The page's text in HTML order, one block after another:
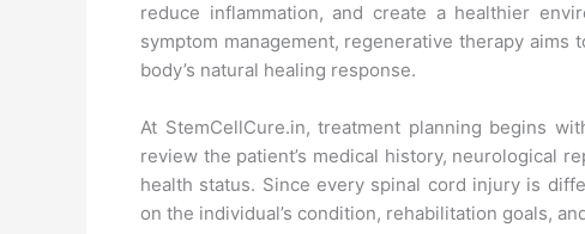
reduce inflammation, and create a healthier
symptom management, regenerative therapy
body’s natural healing response.
At StemCellCure.in, treatment planning begins
review the patient’s medical history, neurological
health status. Since every spinal cord injury is
on the individual’s condition, rehabilitation goals,